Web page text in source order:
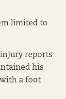
limited to
reports
his
a foot